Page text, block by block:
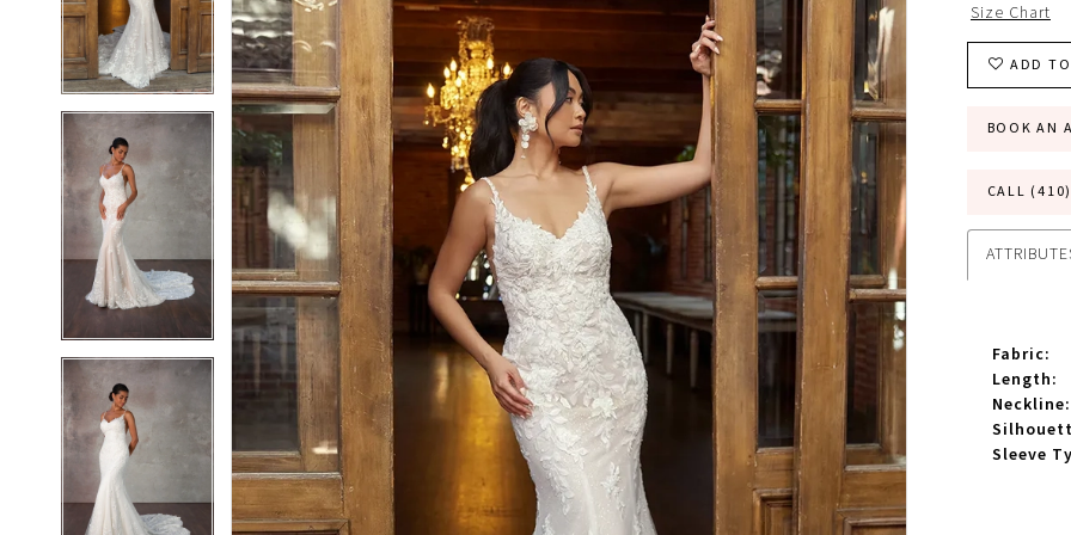
3
4
5
3
4
5
Size Chart
ADD
BOOK AN
CALL
Fabric:
Length:
Neckline:
Sleeve